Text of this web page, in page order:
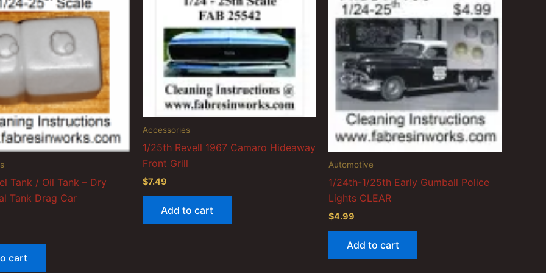
Tank / Oil Tank – Dry
Tank Drag Car
cart
Accessories
1/25th Revell 1967 Camaro Hideaway
Front Grill
$7.49
Add to cart
Automotive
1/24th-1/25th Early Gumball Police
Lights CLEAR
$4.99
Add to cart